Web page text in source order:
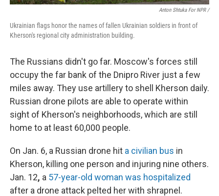
Anton Shtuka For NPR /
Ukrainian flags honor the names of fallen Ukrainian soldiers in front of
Kherson's regional city administration building.
The Russians didn't go far. Moscow's forces still
occupy the far bank of the Dnipro River just a few
miles away. They use artillery to shell Kherson daily.
Russian drone pilots are able to operate within
sight of Kherson's neighborhoods, which are still
home to at least 60,000 people.
On Jan. 6, a Russian drone hit a civilian bus in
Kherson, killing one person and injuring nine others.
Jan. 12, a 57-year-old woman was hospitalized
after a drone attack pelted her with shrapnel.